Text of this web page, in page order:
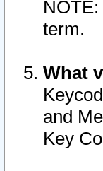
term.
What
and
Key